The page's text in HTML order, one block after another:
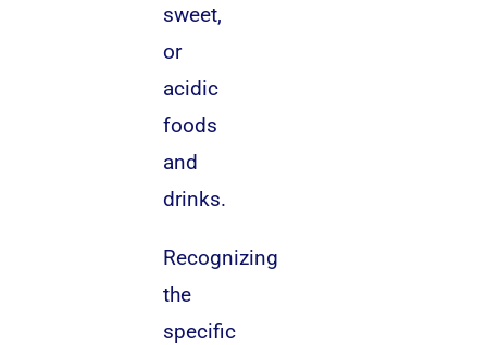
sweet,
or
acidic
foods
and
drinks.
Recognizing
the
specific